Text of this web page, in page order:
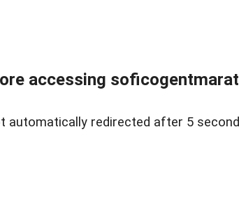
accessing
automatically redirected after 5